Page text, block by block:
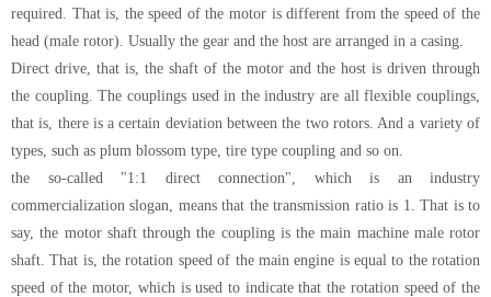
required. That is, the speed of the motor is different from the speed of the
head (male rotor). Usually the gear and the host are arranged in a casing.
Direct drive, that is, the shaft of the motor and the host is driven through
the coupling. The couplings used in the industry are all flexible couplings,
that is, there is a certain deviation between the two rotors. And a variety of
types, such as plum blossom type, tire type coupling and so on.
the so-called "1:1 direct connection", which is an industry
commercialization slogan, means that the transmission ratio is 1. That is to
say, the motor shaft through the coupling is the main machine male rotor
shaft. That is, the rotation speed of the main engine is equal to the rotation
speed of the motor, which is used to indicate that the rotation speed of the